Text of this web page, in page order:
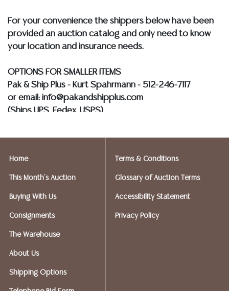
For your convenience the shippers below have been
provided an auction catalog and only need to know
your location and insurance needs.
OPTIONS FOR SMALLER ITEMS
Pak & Ship Plus - Kurt Spahrmann - 512-246-7117
or email: info@pakandshipplus.com
(Ships UPS, Fedex, USPS)
Postal Annex- Kevin - 512-331-5855
(Ships UPS, Fedex, USPS)
or email: store2548@theupsstore.com
or email: postnet1431@austin.rr.com
Craters & Freighters, Clarke Erskine, 888-520-1134
Home
This Month's Auction
Buying With Us
Consignments
The Warehouse
About Us
Shipping Options
Terms & Conditions
Glossary of Auction Terms
Accessibility Statement
Privacy Policy